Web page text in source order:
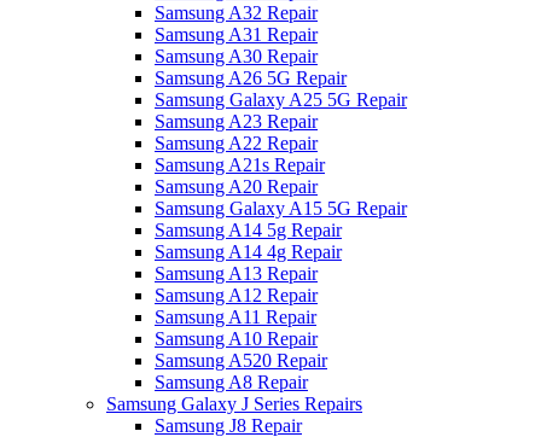
Samsung A32 Repair
Samsung A31 Repair
Samsung A30 Repair
Samsung A26 5G Repair
Samsung Galaxy A25 5G Repair
Samsung A23 Repair
Samsung A22 Repair
Samsung A21s Repair
Samsung A20 Repair
Samsung Galaxy A15 5G Repair
Samsung A14 5g Repair
Samsung A14 4g Repair
Samsung A13 Repair
Samsung A12 Repair
Samsung A11 Repair
Samsung A10 Repair
Samsung A520 Repair
Samsung A8 Repair
Samsung Galaxy J Series Repairs
Samsung J8 Repair